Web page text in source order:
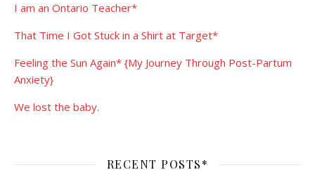
I am an Ontario Teacher*
That Time I Got Stuck in a Shirt at Target*
Feeling the Sun Again* {My Journey Through Post-Partum
Anxiety}
We lost the baby.
RECENT POSTS*